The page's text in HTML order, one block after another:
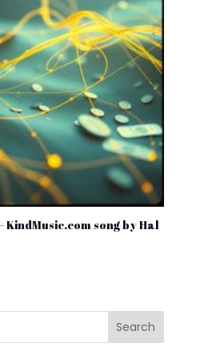
KindMusic.com song by Hal
Search